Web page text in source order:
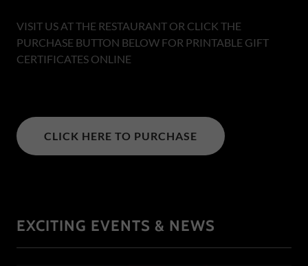
VISIT US AT THE RESTAURANT OR CLICK THE
PURCHASE BUTTON BELOW FOR PRINTABLE GIFT
CERTIFICATES ONLINE
CLICK HERE TO PURCHASE
EXCITING EVENTS & NEWS